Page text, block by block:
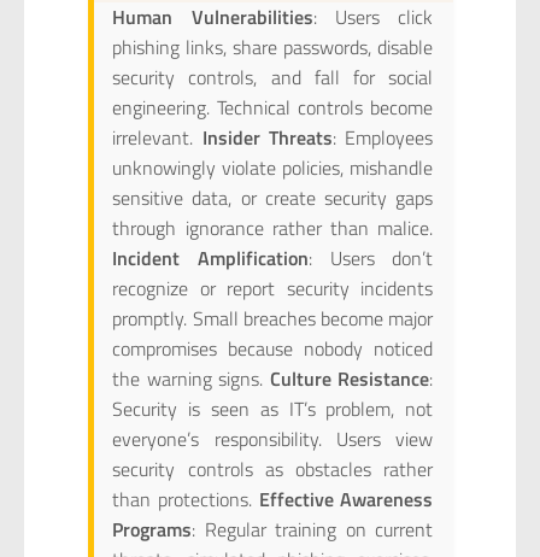
Human Vulnerabilities: Users click
phishing links, share passwords, disable
security controls, and fall for social
engineering. Technical controls become
irrelevant. Insider Threats: Employees
unknowingly violate policies, mishandle
sensitive data, or create security gaps
through ignorance rather than malice.
Incident Amplification: Users don’t
recognize or report security incidents
promptly. Small breaches become major
compromises because nobody noticed
the warning signs. Culture Resistance:
Security is seen as IT’s problem, not
everyone’s responsibility. Users view
security controls as obstacles rather
than protections. Effective Awareness
Programs: Regular training on current